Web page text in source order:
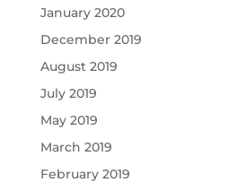
January 2020
December 2019
August 2019
July 2019
May 2019
March 2019
February 2019